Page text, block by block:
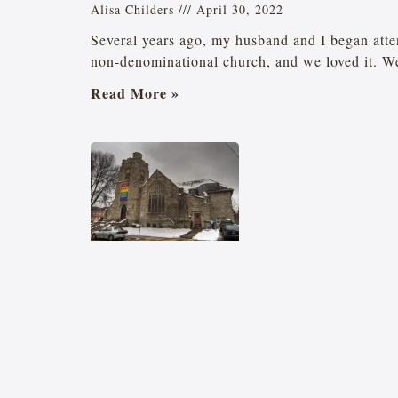
Alisa Childers April 30, 2022
Several years ago, my husband and I began
non-denominational church, and we loved it.
Read More »